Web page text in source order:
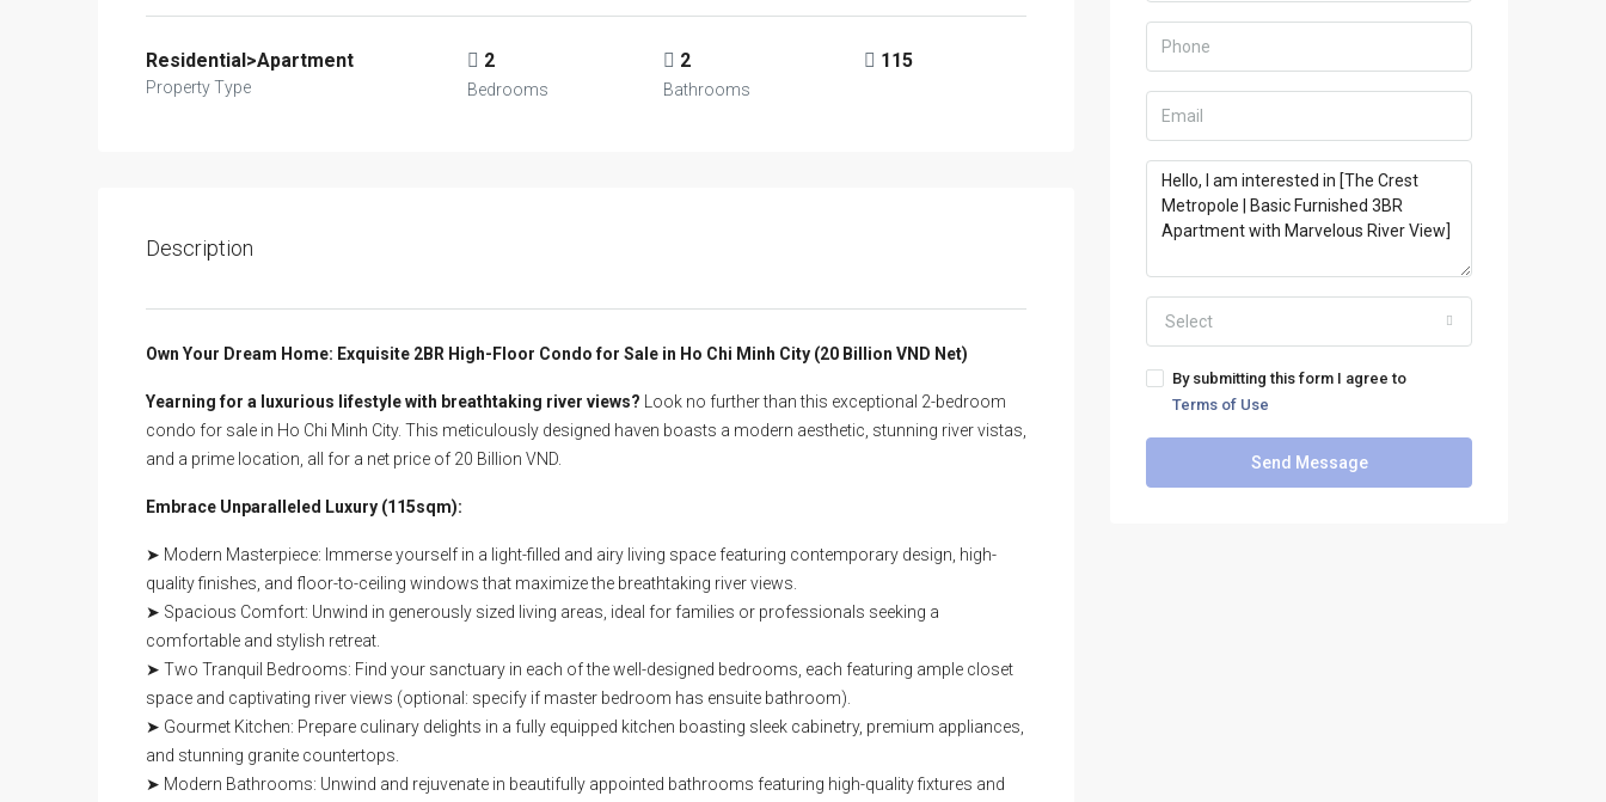
Residential>Apartment
Property Type
2
Bedrooms
2
Bathrooms
115
Description
Own Your Dream Home: Exquisite 2BR High-Floor Condo for Sale in Ho Chi Minh City (20 Billion VND Net)
Yearning for a luxurious lifestyle with breathtaking river views? Look no further than this exceptional 2-bedroom
condo for sale in Ho Chi Minh City. This meticulously designed haven boasts a modern aesthetic, stunning river vistas,
and a prime location, all for a net price of 20 Billion VND.
Embrace Unparalleled Luxury (115sqm):
➤ Modern Masterpiece: Immerse yourself in a light-filled and airy living space featuring contemporary design, high-
quality finishes, and floor-to-ceiling windows that maximize the breathtaking river views.
➤ Spacious Comfort: Unwind in generously sized living areas, ideal for families or professionals seeking a
comfortable and stylish retreat.
➤ Two Tranquil Bedrooms: Find your sanctuary in each of the well-designed bedrooms, each featuring ample closet
space and captivating river views (optional: specify if master bedroom has ensuite bathroom).
➤ Gourmet Kitchen: Prepare culinary delights in a fully equipped kitchen boasting sleek cabinetry, premium appliances,
and stunning granite countertops.
➤ Modern Bathrooms: Unwind and rejuvenate in beautifully appointed bathrooms featuring high-quality fixtures and
Select
By submitting this form I agree to
Terms of Use
Send Message